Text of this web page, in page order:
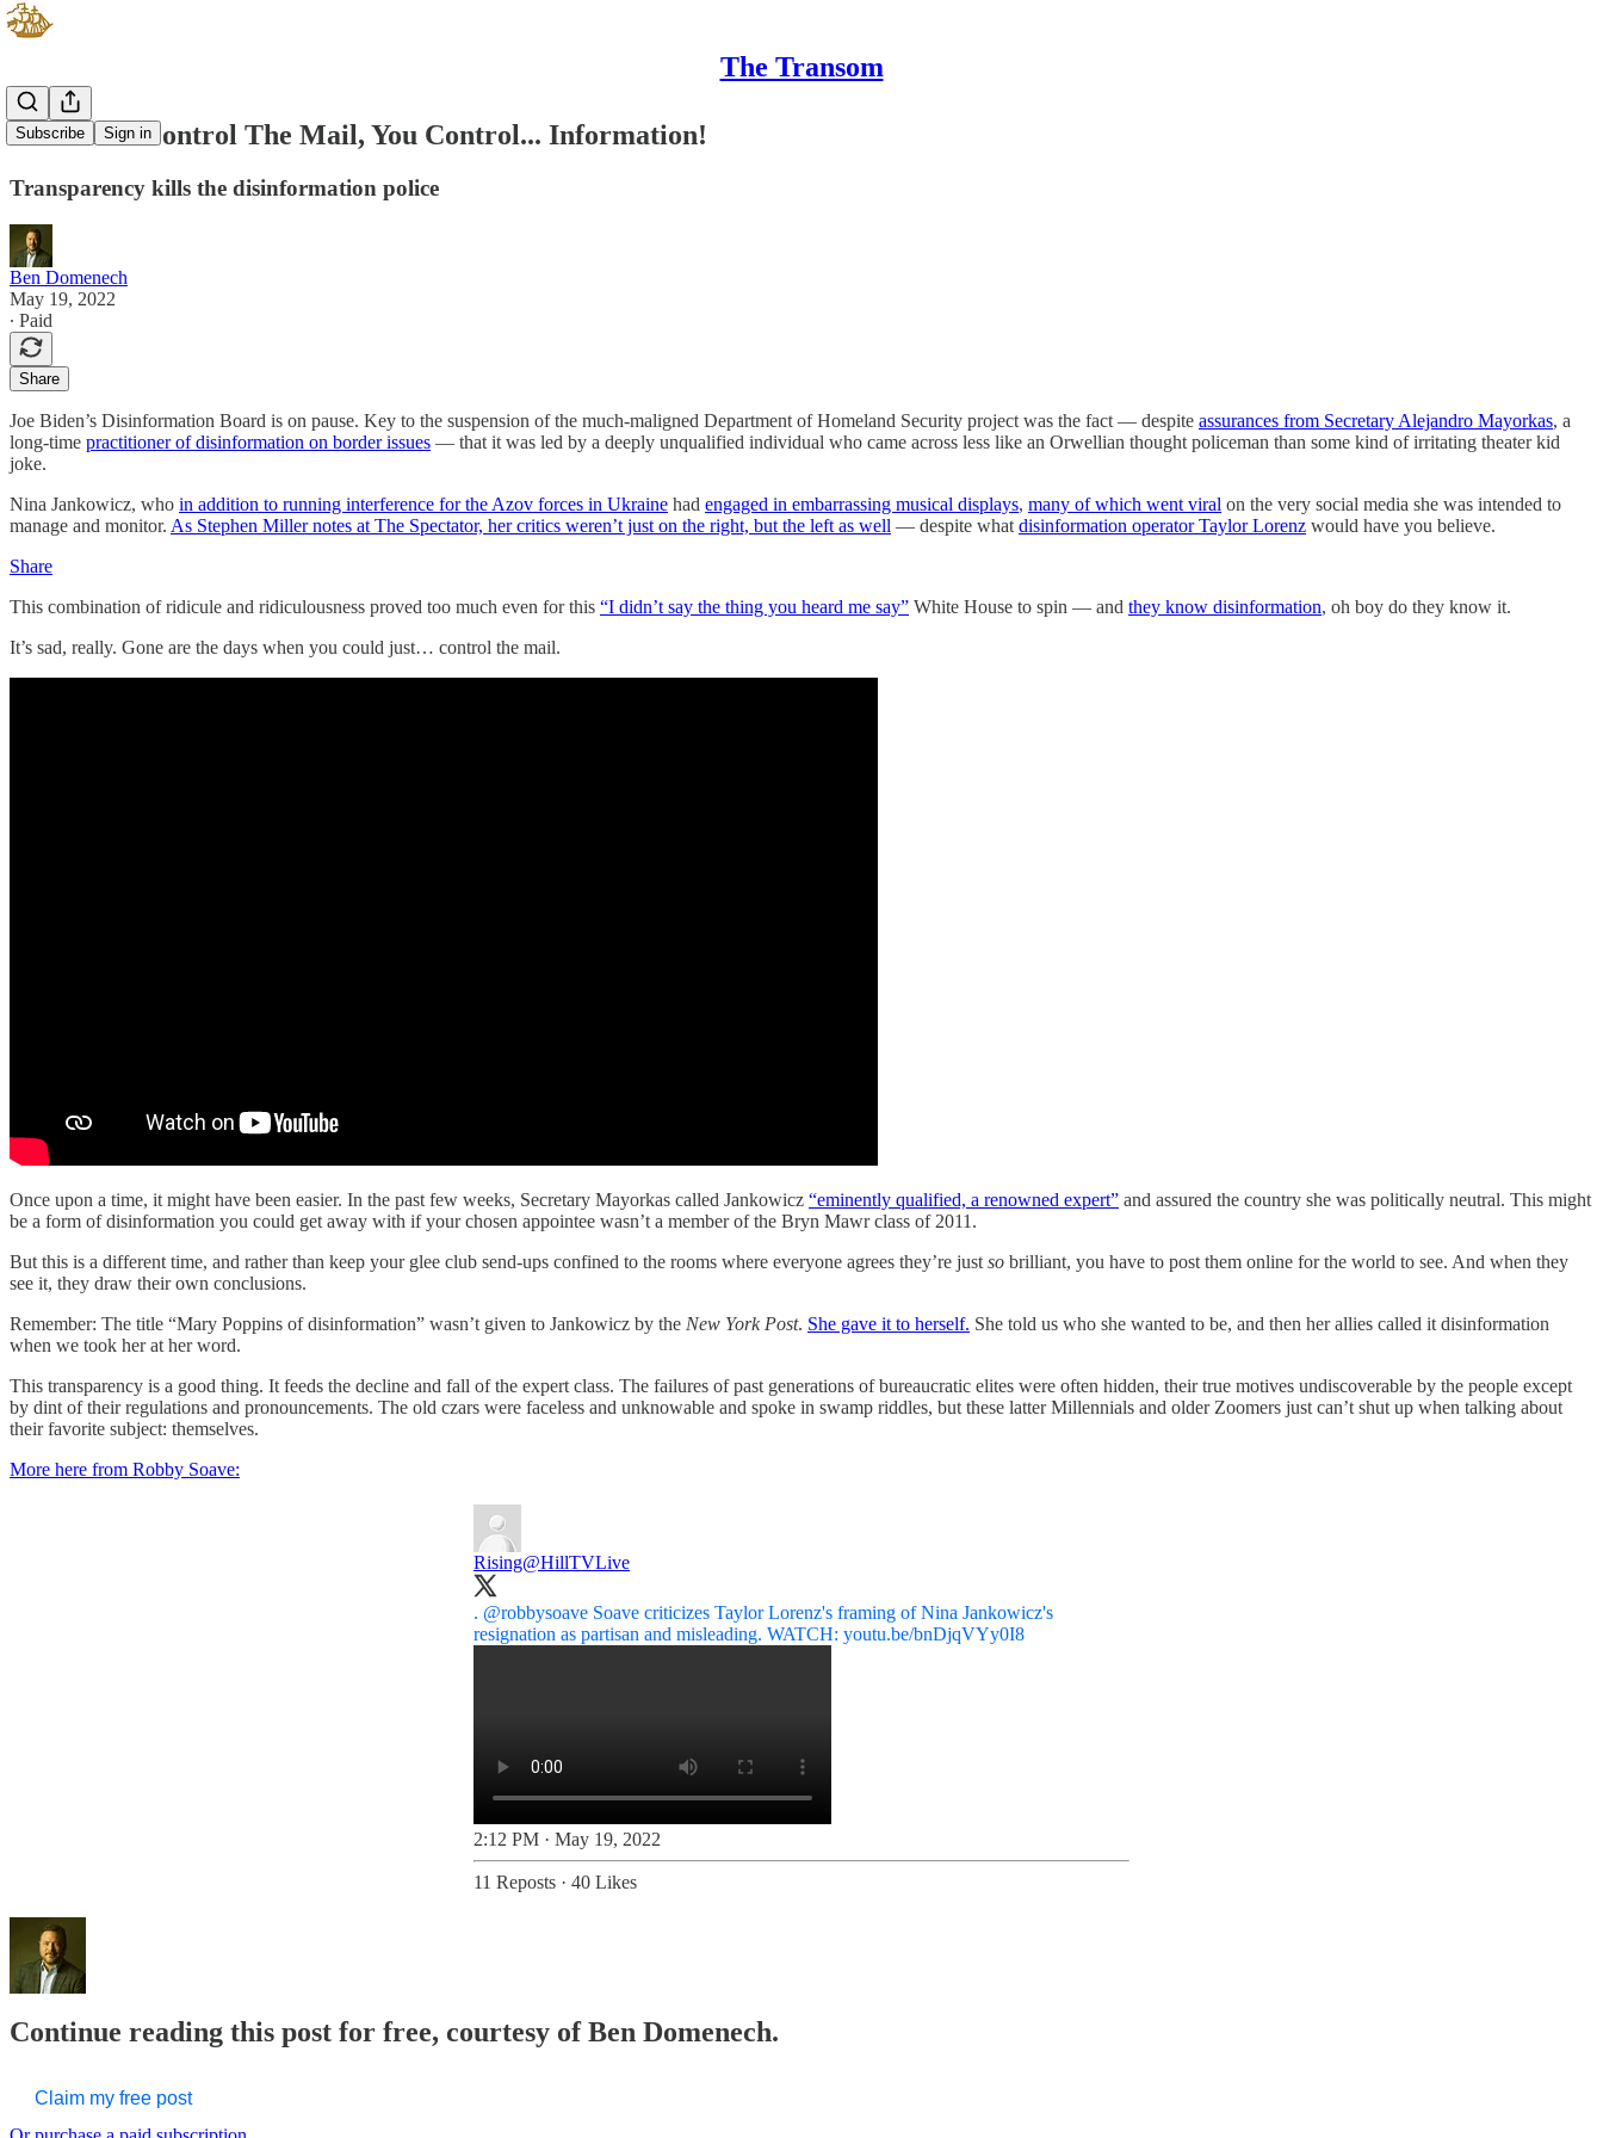
The Transom
Subscribe Sign in
When You Control The Mail, You Control... Information!
Transparency kills the disinformation police
Ben Domenech
May 19, 2022
∙ Paid
Share
Joe Biden’s Disinformation Board is on pause. Key to the suspension of the much-maligned Department of Homeland Security project was the fact — despite assurances from Secretary Alejandro Mayorkas, a
long-time practitioner of disinformation on border issues — that it was led by a deeply unqualified individual who came across less like an Orwellian thought policeman than some kind of irritating theater kid
joke.
Nina Jankowicz, who in addition to running interference for the Azov forces in Ukraine had engaged in embarrassing musical displays, many of which went viral on the very social media she was intended to
manage and monitor. As Stephen Miller notes at The Spectator, her critics weren’t just on the right, but the left as well — despite what disinformation operator Taylor Lorenz would have you believe.
Share
This combination of ridicule and ridiculousness proved too much even for this “I didn’t say the thing you heard me say” White House to spin — and they know disinformation, oh boy do they know it.
It’s sad, really. Gone are the days when you could just… control the mail.
Once upon a time, it might have been easier. In the past few weeks, Secretary Mayorkas called Jankowicz “eminently qualified, a renowned expert” and assured the country she was politically neutral. This might
be a form of disinformation you could get away with if your chosen appointee wasn’t a member of the Bryn Mawr class of 2011.
But this is a different time, and rather than keep your glee club send-ups confined to the rooms where everyone agrees they’re just so brilliant, you have to post them online for the world to see. And when they
see it, they draw their own conclusions.
Remember: The title “Mary Poppins of disinformation” wasn’t given to Jankowicz by the New York Post. She gave it to herself. She told us who she wanted to be, and then her allies called it disinformation
when we took her at her word.
This transparency is a good thing. It feeds the decline and fall of the expert class. The failures of past generations of bureaucratic elites were often hidden, their true motives undiscoverable by the people except
by dint of their regulations and pronouncements. The old czars were faceless and unknowable and spoke in swamp riddles, but these latter Millennials and older Zoomers just can’t shut up when talking about
their favorite subject: themselves.
More here from Robby Soave:
Rising@HillTVLive
. @robbysoave Soave criticizes Taylor Lorenz's framing of Nina Jankowicz's
resignation as partisan and misleading. WATCH: youtu.be/bnDjqVYy0I8
2:12 PM · May 19, 2022
11 Reposts · 40 Likes
Continue reading this post for free, courtesy of Ben Domenech.
Claim my free post